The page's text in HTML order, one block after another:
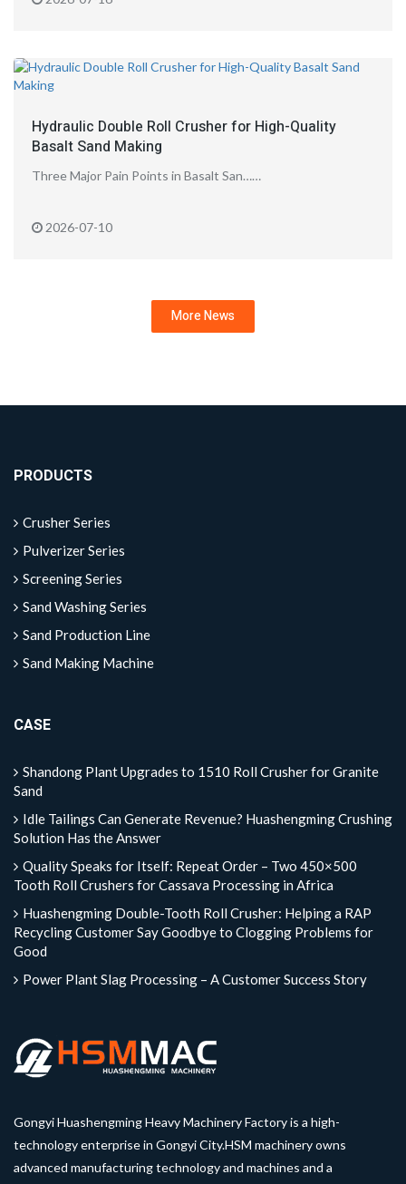
Hydraulic Double Roll Crusher for High-Quality
Basalt Sand Making
Three Major Pain Points in Basalt San……
2026-07-10
More News
PRODUCTS
Crusher Series
Pulverizer Series
Screening Series
Sand Washing Series
Sand Production Line
Sand Making Machine
CASE
Shandong Plant Upgrades to 1510 Roll Crusher for Granite
Sand
Idle Tailings Can Generate Revenue? Huashengming Crushing
Solution Has the Answer
Quality Speaks for Itself: Repeat Order – Two 450×500
Tooth Roll Crushers for Cassava Processing in Africa
Huashengming Double-Tooth Roll Crusher: Helping a RAP
Recycling Customer Say Goodbye to Clogging Problems for
Good
Power Plant Slag Processing – A Customer Success Story
Gongyi Huashengming Heavy Machinery Factory is a high-
technology enterprise in Gongyi City.HSM machinery owns
advanced manufacturing technology and machines and a